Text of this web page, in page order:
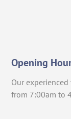
Opening
Our
from 7:00am to